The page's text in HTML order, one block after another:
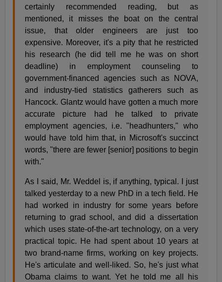
certainly recommended reading, but as
mentioned, it misses the boat on the central
issue, that older engineers are just too
expensive. Moreover, it's a pity that he restricted
his research (he did tell me he was on short
deadline) in employment counseling to
government-financed agencies such as NOVA,
and industry-tied statistics gatherers such as
Hancock. Glantz would have gotten a much more
accurate picture had he talked to private
employment agencies, i.e. "headhunters," who
would have told him that, in Microsoft's succinct
words, "there are fewer [senior] positions to begin
with."
As I said, Mr. Weddel is, if anything, typical. I just
talked yesterday to a new PhD in a tech field. He
had worked in industry for some years before
returning to grad school, and did a dissertation
which uses state-of-the-art technology, on a very
practical topic. He had spent about 10 years at
two brand-name firms, working on key projects.
He's articulate and well-liked. So, he's just what
Obama claims to want. Yet he told me all his